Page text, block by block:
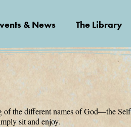
& News The Library
of the different names of God—the Self
sit and enjoy.